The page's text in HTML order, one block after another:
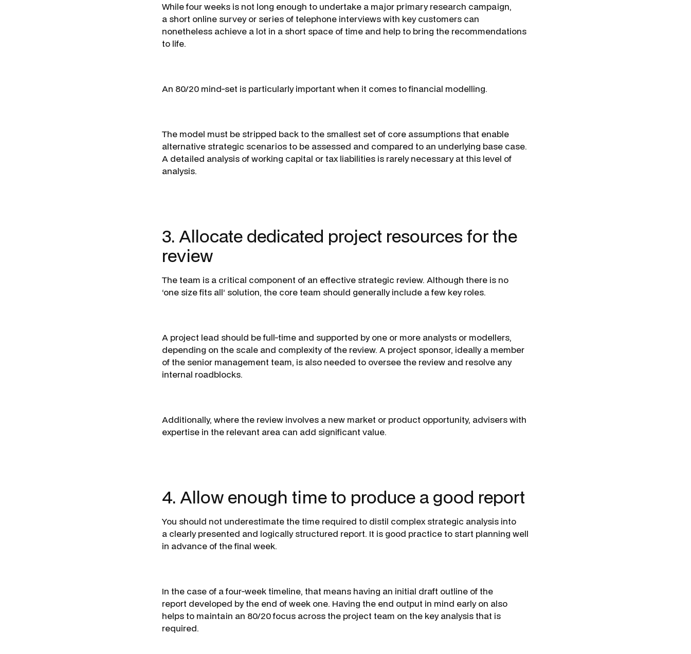
While four weeks is not long enough to undertake a major primary research campaign,
a short online survey or series of telephone interviews with key customers can
nonetheless achieve a lot in a short space of time and help to bring the recommendations
to life.
An 80/20 mind-set is particularly important when it comes to financial modelling.
The model must be stripped back to the smallest set of core assumptions that enable
alternative strategic scenarios to be assessed and compared to an underlying base case.
A detailed analysis of working capital or tax liabilities is rarely necessary at this level of
analysis.
3. Allocate dedicated project resources for the
review
The team is a critical component of an effective strategic review. Although there is no
‘one size fits all’ solution, the core team should generally include a few key roles.
A project lead should be full-time and supported by one or more analysts or modellers,
depending on the scale and complexity of the review. A project sponsor, ideally a member
of the senior management team, is also needed to oversee the review and resolve any
internal roadblocks.
Additionally, where the review involves a new market or product opportunity, advisers with
expertise in the relevant area can add significant value.
4. Allow enough time to produce a good report
You should not underestimate the time required to distil complex strategic analysis into
a clearly presented and logically structured report. It is good practice to start planning well
in advance of the final week.
In the case of a four-week timeline, that means having an initial draft outline of the
report developed by the end of week one. Having the end output in mind early on also
helps to maintain an 80/20 focus across the project team on the key analysis that is
required.